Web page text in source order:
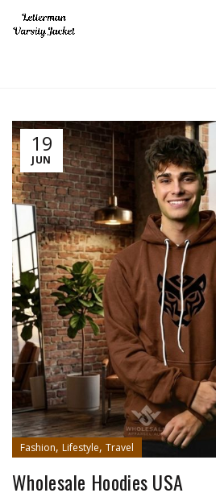
19
JUN
Fashion, Lifestyle, Travel
Wholesale Hoodies USA